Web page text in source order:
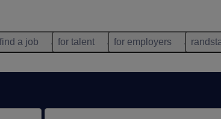
find a job for talent for employers